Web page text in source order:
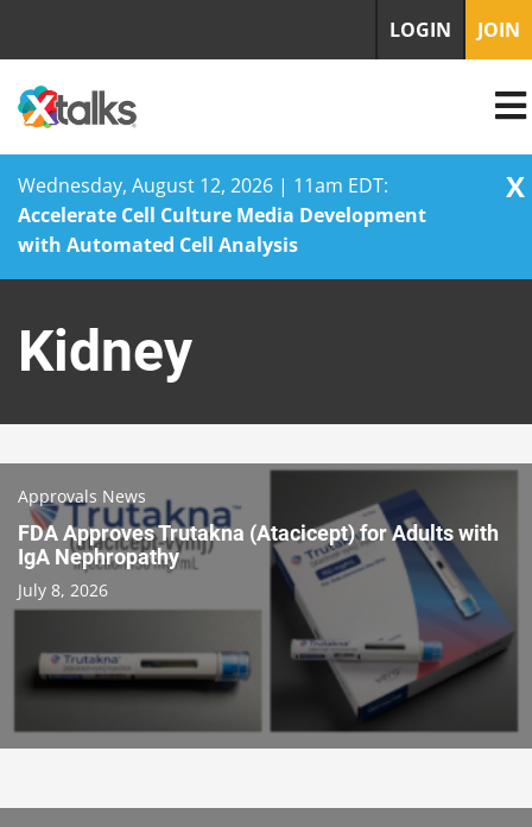
Wednesday, August 12, 2026 | 11am EDT:
Accelerate Cell Culture Media Development
with Automated Cell Analysis
X
content
LOGIN JOIN
Kidney
Approvals News
FDA Approves Trutakna (Atacicept) for Adults with
IgA Nephropathy
July 8, 2026